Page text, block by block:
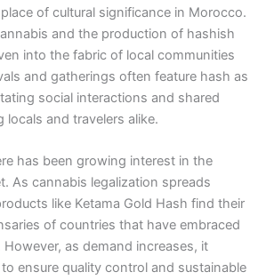
of cultural significance in Morocco.
and the production of hashish
into the fabric of local communities
and gatherings often feature hash as
social interactions and shared
locals and travelers alike.
has been growing interest in the
As cannabis legalization spreads
like Ketama Gold Hash find their
of countries that have embraced
as demand increases, it
ensure quality control and sustainable